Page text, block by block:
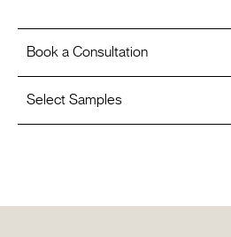
Book a Consultation
Select Samples